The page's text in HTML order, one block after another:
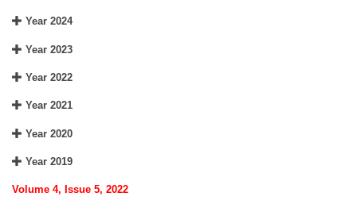
Year 2024
Year 2023
Year 2022
Year 2021
Year 2020
Year 2019
Volume 4, Issue 5, 2022